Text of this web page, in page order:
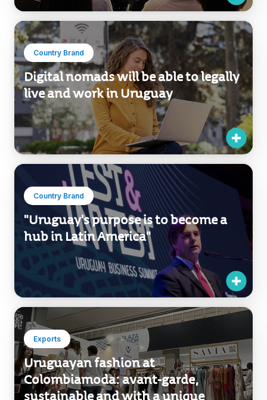
Digital nomads will be able to legally
live and work in Uruguay
Country Brand
"Uruguay's purpose is to become a
hub in Latin America"
Uruguayan fashion at
Colombiamoda: avant-garde,
sustainable and with a unique
identity